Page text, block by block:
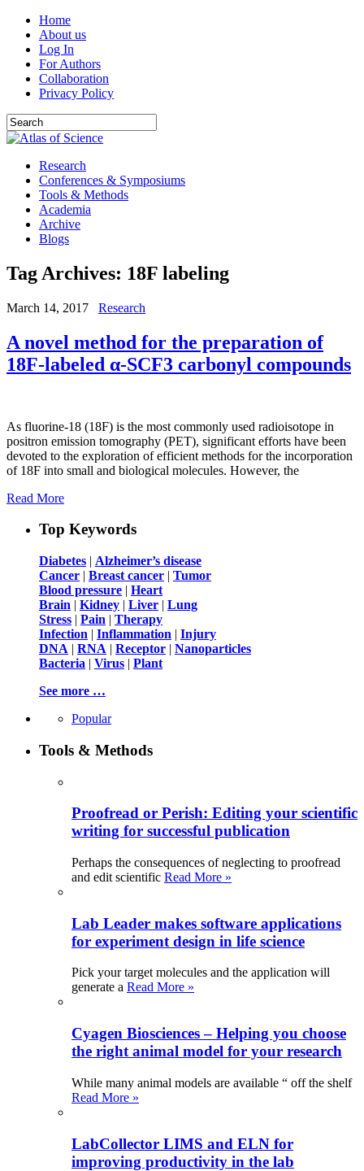
Home
About us
Log In
For Authors
Collaboration
Privacy Policy
Research
Conferences & Symposiums
Tools & Methods
Academia
Archive
Blogs
Tag Archives: 18F labeling
March 14, 2017 Research
A novel method for the preparation of
18F-labeled α-SCF3 carbonyl compounds
As fluorine-18 (18F) is the most commonly used radioisotope in
positron emission tomography (PET), significant efforts have been
devoted to the exploration of efficient methods for the incorporation
of 18F into small and biological molecules. However, the
Read More
Top Keywords
Diabetes | Alzheimer’s disease
Cancer | Breast cancer | Tumor
Blood pressure | Heart
Brain | Kidney | Liver | Lung
Stress | Pain | Therapy
Infection | Inflammation | Injury
DNA | RNA | Receptor | Nanoparticles
Bacteria | Virus | Plant
See more …
Popular
Tools & Methods
Proofread or Perish: Editing your scientific
writing for successful publication
Perhaps the consequences of neglecting to proofread
and edit scientific Read More »
Lab Leader makes software applications
for experiment design in life science
Pick your target molecules and the application will
generate a Read More »
Cyagen Biosciences – Helping you choose
the right animal model for your research
While many animal models are available “ off the shelf
Read More »
LabCollector LIMS and ELN for
improving productivity in the lab